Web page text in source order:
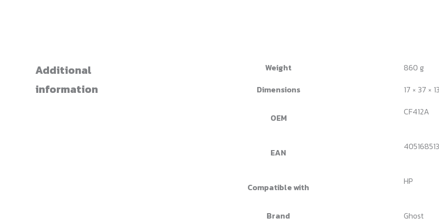
Additional
information
Weight
860 g
Dimensions
17 × 37 ×
OEM
CF412A
EAN
Compatible with
HP
Brand Ghost